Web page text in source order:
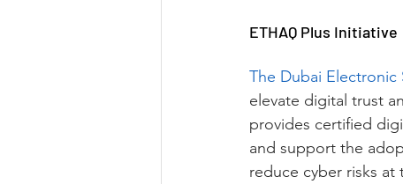
ETHAQ Plus Initiative
The Dubai Electronic
elevate digital trust
provides certified
and support the
reduce cyber risks at